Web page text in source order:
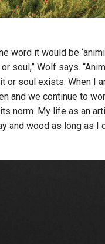
word it would be
soul,” Wolf says.
or soul exists. When I
and we continue to
norm. My life as an
and wood as long as I